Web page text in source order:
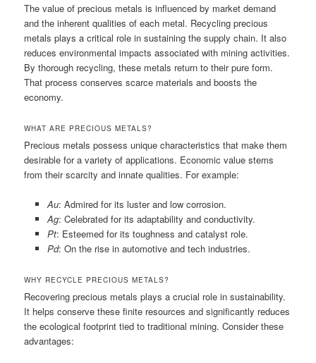
The value of precious metals is influenced by market demand
and the inherent qualities of each metal. Recycling precious
metals plays a critical role in sustaining the supply chain. It also
reduces environmental impacts associated with mining activities.
By thorough recycling, these metals return to their pure form.
That process conserves scarce materials and boosts the
economy.
WHAT ARE PRECIOUS METALS?
Precious metals possess unique characteristics that make them
desirable for a variety of applications. Economic value stems
from their scarcity and innate qualities. For example:
Au: Admired for its luster and low corrosion.
Ag: Celebrated for its adaptability and conductivity.
Pt: Esteemed for its toughness and catalyst role.
Pd: On the rise in automotive and tech industries.
WHY RECYCLE PRECIOUS METALS?
Recovering precious metals plays a crucial role in sustainability.
It helps conserve these finite resources and significantly reduces
the ecological footprint tied to traditional mining. Consider these
advantages: